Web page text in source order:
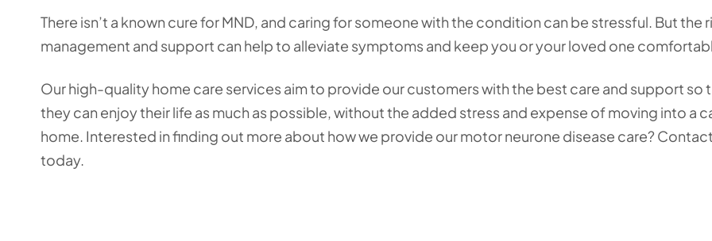
There isn’t a known cure for MND, and caring for someone with the condition can be stressful. But the
management and support can help to alleviate symptoms and keep you or your loved one
Our high-quality home care services aim to provide our customers with the best care and support so
they can enjoy their life as much as possible, without the added stress and expense of moving into a
home. Interested in finding out more about how we provide our motor neurone disease care?
today.